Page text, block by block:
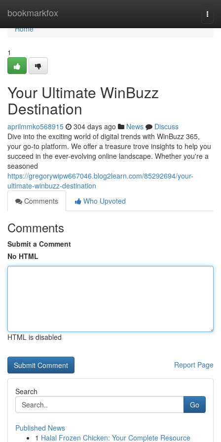
bookmarkfox
Home
Home
1
Your Ultimate WinBuzz
Destination
aprilmmko568915 304 days ago News
Discuss
Dive into the exciting world of digital trends with WinBuzz 365,
your go-to platform. We offer a treasure trove insights to help you
succeed in the ever-evolving online landscape. Whether you're a
seasoned
https://gregorywipw667046.blog2learn.com/85292694/your-
ultimate-winbuzz-destination
Comments
Who Upvoted
Comments
Submit a Comment
No HTML
HTML is disabled
Report Page
Search
Go
Published News
1 Halal Frozen Chicken: Your Complete Resource